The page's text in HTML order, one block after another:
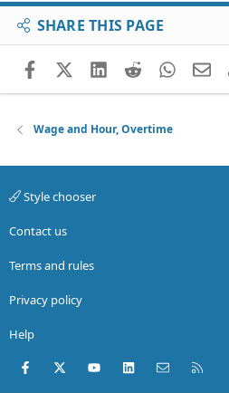
SHARE THIS PAGE
FacebookX (Twitter)
LinkedIn
Reddit
Wage and Hour, Overtime
Style chooser
Contact us
Terms and rules
Privacy policy
Help
Facebook
X (Twitter)youtubeLinkedInContact us